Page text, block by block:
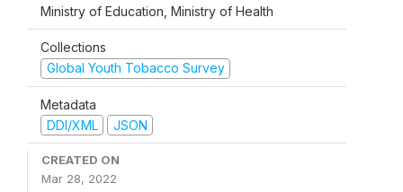
Ministry of Education, Ministry of Health
Collections
Global Youth Tobacco Survey
Metadata
DDI/XML
JSON
CREATED ON
Mar 28, 2022